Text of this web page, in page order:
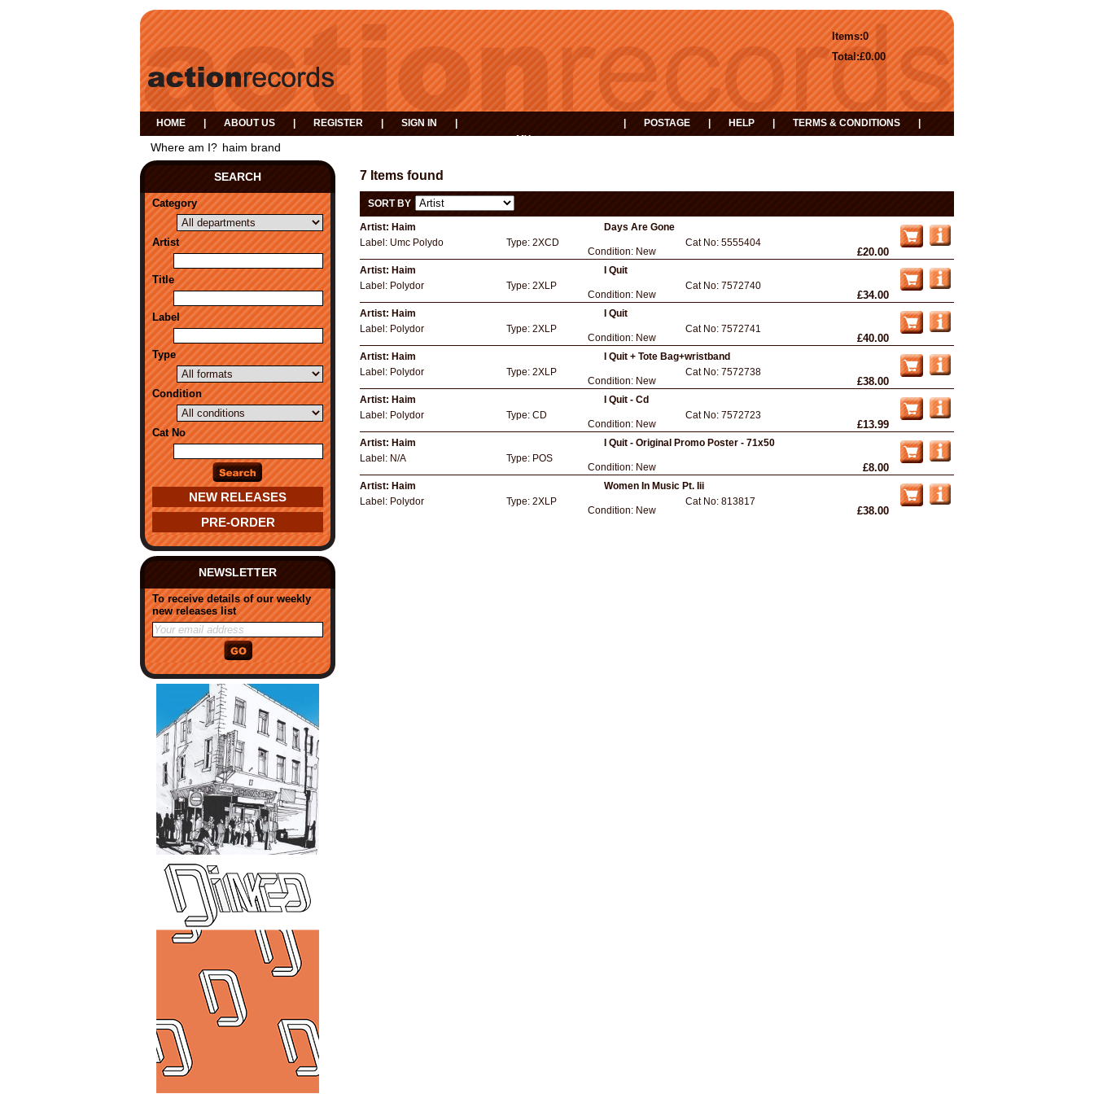
0
Items:
£0.00
Total:
HOME ABOUT US REGISTER SIGN IN
MY
POSTAGE HELP TERMS & CONDITIONS
Where am I? haim brand
SEARCH
Category
Artist
Title
Label
Type
Condition
Cat No
NEW RELEASES
PRE-ORDER
NEWSLETTER
To receive details of our weekly
new releases list
7 Items found
SORT BY
Artist: Haim
Days Are Gone
Label: Umc Polydo Type: 2XCD
Condition: New
Cat No: 5555404
£20.00
Artist: Haim
I Quit
Label: Polydor Type: 2XLP
Condition: New
Cat No: 7572740
£34.00
Artist: Haim
I Quit
Label: Polydor Type: 2XLP
Condition: New
Cat No: 7572741
£40.00
Artist: Haim
I Quit + Tote Bag+wristband
Label: Polydor Type: 2XLP
Condition: New
Cat No: 7572738
£38.00
Artist: Haim
I Quit - Cd
Label: Polydor Type: CD
Condition: New
Cat No: 7572723
£13.99
Artist: Haim
I Quit - Original Promo Poster - 71x50
Label: N/A Type: POS
Condition: New £8.00
Artist: Haim
Women In Music Pt. Iii
Label: Polydor Type: 2XLP
Condition: New
Cat No: 813817
£38.00